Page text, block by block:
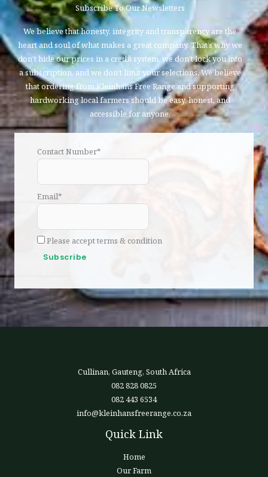
Subscribe To Our Newsletters
We believe that honesty, integrity and transparency are the
heart and soul of what makes a great company. That’s why we
don’t hide our prices in a credit system, we don’t lock you into
a subscription, and we don’t limit your selections. We believe
that ordering from Kleinhans Free Range and supporting
hardworking local farmers should be easy, honest, and
accessible for anyone.
Contact Number*
Email*
Please accept terms & condition
Cullinan, Gauteng, South Africa
082 828 0825
082 443 6534
info@kleinhansfreerange.co.za
Quick Link
Home
Our Farm